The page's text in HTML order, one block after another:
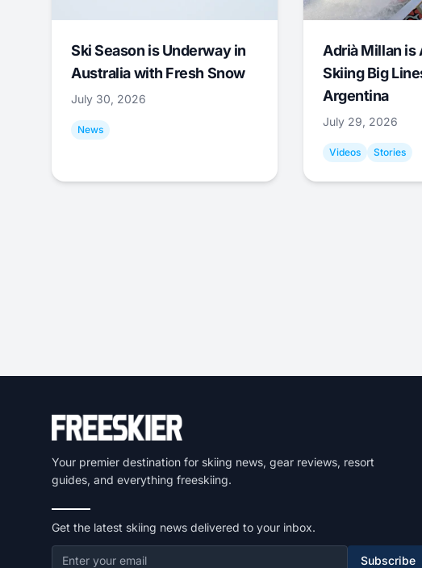
Ski Season is Underway in
Australia with Fresh Snow
July 30, 2026
News
Adrià Millan is
Skiing Big
Argentina
July 29, 2026
Videos Stories
Your premier destination for skiing news, gear reviews, resort
guides, and everything freeskiing.
Get the latest skiing news delivered to your inbox.
Subscribe